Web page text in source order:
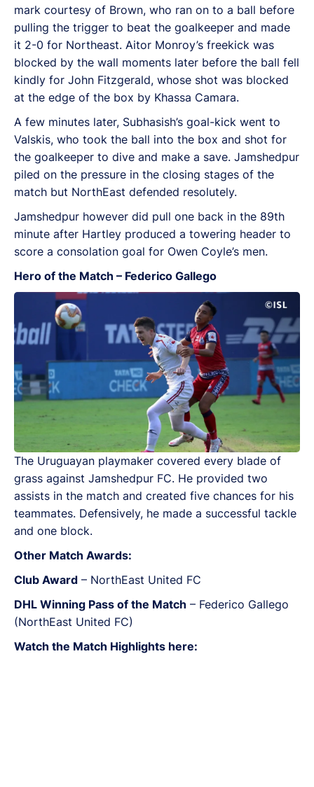
mark courtesy of Brown, who ran on to a ball before
pulling the trigger to beat the goalkeeper and made
it 2-0 for Northeast. Aitor Monroy’s freekick was
blocked by the wall moments later before the ball fell
kindly for John Fitzgerald, whose shot was blocked
at the edge of the box by Khassa Camara.
A few minutes later, Subhasish’s goal-kick went to
Valskis, who took the ball into the box and shot for
the goalkeeper to dive and make a save. Jamshedpur
piled on the pressure in the closing stages of the
match but NorthEast defended resolutely.
Jamshedpur however did pull one back in the 89th
minute after Hartley produced a towering header to
score a consolation goal for Owen Coyle’s men.
Hero of the Match – Federico Gallego
The Uruguayan playmaker covered every blade of
grass against Jamshedpur FC. He provided two
assists in the match and created five chances for his
teammates. Defensively, he made a successful tackle
and one block.
Other Match Awards:
Club Award – NorthEast United FC
DHL Winning Pass of the Match – Federico Gallego
(NorthEast United FC)
Watch the Match Highlights here: